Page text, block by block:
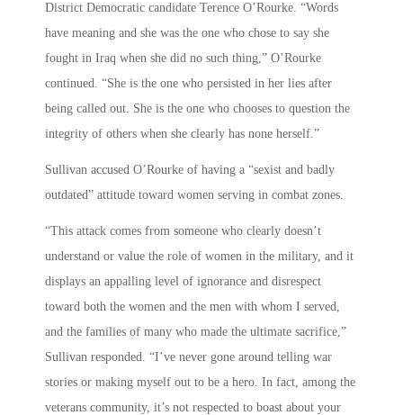
District Democratic candidate Terence O’Rourke. “Words
have meaning and she was the one who chose to say she
fought in Iraq when she did no such thing,” O’Rourke
continued. “She is the one who persisted in her lies after
being called out. She is the one who chooses to question the
integrity of others when she clearly has none herself.”
Sullivan accused O’Rourke of having a “sexist and badly
outdated” attitude toward women serving in combat zones.
“This attack comes from someone who clearly doesn’t
understand or value the role of women in the military, and it
displays an appalling level of ignorance and disrespect
toward both the women and the men with whom I served,
and the families of many who made the ultimate sacrifice,”
Sullivan responded. “I’ve never gone around telling war
stories or making myself out to be a hero. In fact, among the
veterans community, it’s not respected to boast about your